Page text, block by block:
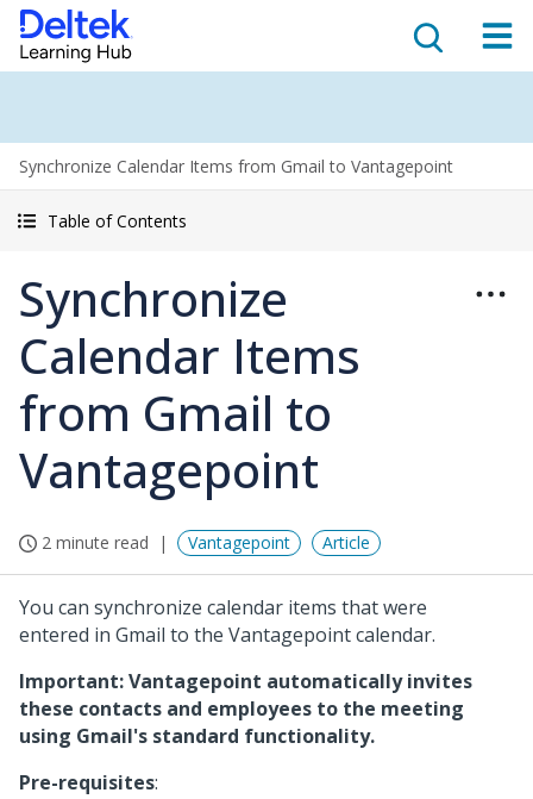
Synchronize Calendar Items from Gmail to Vantagepoint
Table of Contents
Synchronize
Calendar Items
from Gmail to
Vantagepoint
2 minute read Vantagepoint Article
You can synchronize calendar items that were
entered in Gmail to the Vantagepoint calendar.
Important: Vantagepoint automatically invites
these contacts and employees to the meeting
using Gmail's standard functionality.
Pre-requisites: